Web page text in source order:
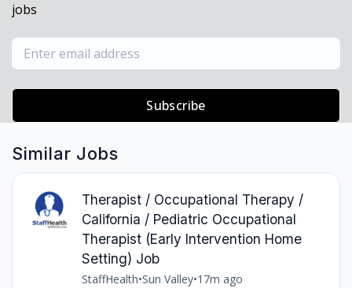
jobs
Subscribe
Similar Jobs
Therapist / Occupational Therapy /
California / Pediatric Occupational
Therapist (Early Intervention Home
Setting) Job
StaffHealth•Sun Valley•17m ago